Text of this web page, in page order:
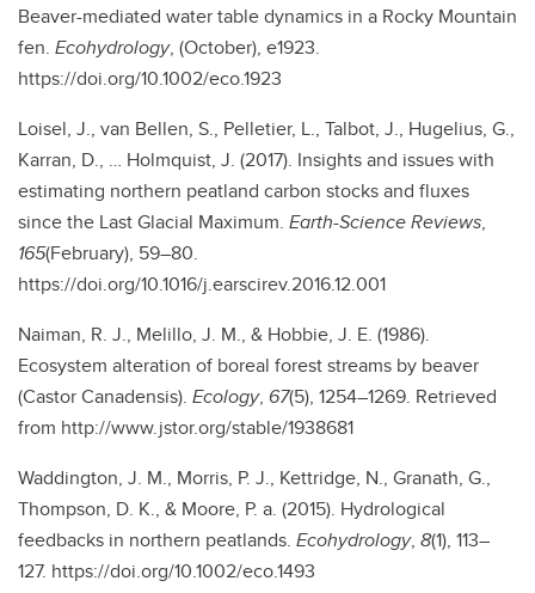
Beaver-mediated water table dynamics in a Rocky Mountain
fen. Ecohydrology, (October), e1923.
https://doi.org/10.1002/eco.1923
Loisel, J., van Bellen, S., Pelletier, L., Talbot, J., Hugelius, G.,
Karran, D., … Holmquist, J. (2017). Insights and issues with
estimating northern peatland carbon stocks and fluxes
since the Last Glacial Maximum. Earth-Science Reviews,
165(February), 59–80.
https://doi.org/10.1016/j.earscirev.2016.12.001
Naiman, R. J., Melillo, J. M., & Hobbie, J. E. (1986).
Ecosystem alteration of boreal forest streams by beaver
(Castor Canadensis). Ecology, 67(5), 1254–1269. Retrieved
from http://www.jstor.org/stable/1938681
Waddington, J. M., Morris, P. J., Kettridge, N., Granath, G.,
Thompson, D. K., & Moore, P. a. (2015). Hydrological
feedbacks in northern peatlands. Ecohydrology, 8(1), 113–
127. https://doi.org/10.1002/eco.1493